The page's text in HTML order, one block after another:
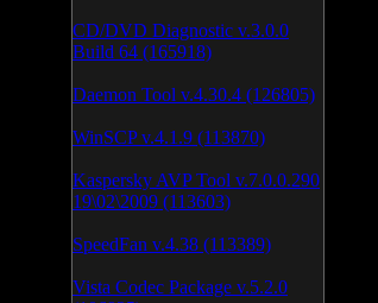
CD/DVD Diagnostic v.3.0.0
Build 64 (165918)
Daemon Tool v.4.30.4 (126805)
WinSCP v.4.1.9 (113870)
Kaspersky AVP Tool v.7.0.0.290
19\02\2009 (113603)
SpeedFan v.4.38 (113389)
Vista Codec Package v.5.2.0